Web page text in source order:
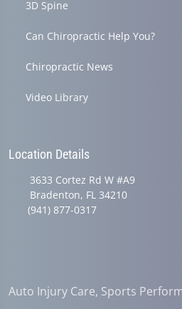
3D Spine
Can Chiropractic Help You?
Chiropractic News
Video Library
Location Details
3633 Cortez Rd W #A9
Bradenton, FL 34210
(941) 877-0317
Auto Injury Care, Sports